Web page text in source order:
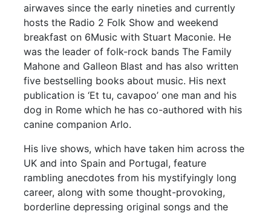
airwaves since the early nineties and currently
hosts the Radio 2 Folk Show and weekend
breakfast on 6Music with Stuart Maconie. He
was the leader of folk-rock bands The Family
Mahone and Galleon Blast and has also written
five bestselling books about music. His next
publication is ‘Et tu, cavapoo’ one man and his
dog in Rome which he has co-authored with his
canine companion Arlo.
His live shows, which have taken him across the
UK and into Spain and Portugal, feature
rambling anecdotes from his mystifyingly long
career, along with some thought-provoking,
borderline depressing original songs and the